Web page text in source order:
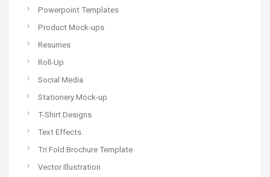
Powerpoint Templates
Product Mock-ups
Resumes
Roll-Up
Social Media
Stationery Mock-up
T-Shirt Designs
Text Effects
Tri Fold Brochure Template
Vector Illustration